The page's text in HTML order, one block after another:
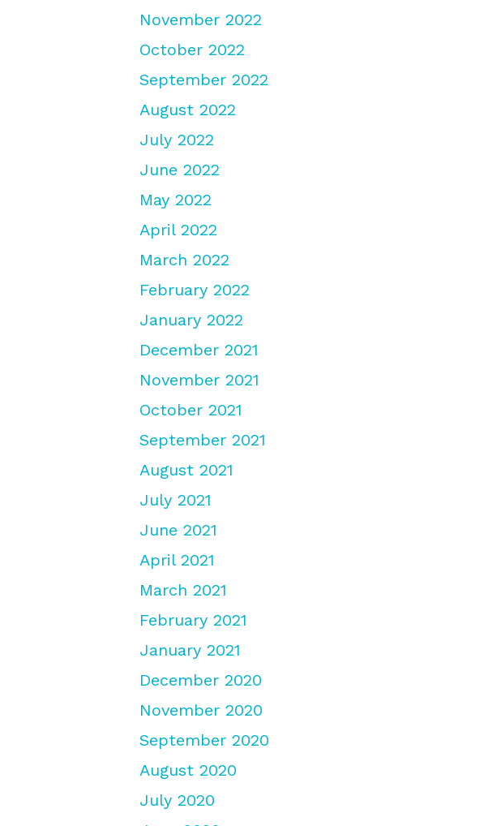
November 2022
October 2022
September 2022
August 2022
July 2022
June 2022
May 2022
April 2022
March 2022
February 2022
January 2022
December 2021
November 2021
October 2021
September 2021
August 2021
July 2021
June 2021
April 2021
March 2021
February 2021
January 2021
December 2020
November 2020
September 2020
August 2020
July 2020